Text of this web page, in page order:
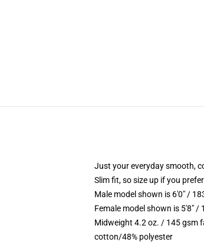
Just your everyday smooth,
Slim fit, so size up if you
Male model shown is 6'0" /
Female model shown is 5'8" /
Midweight 4.2 oz. / 145 gsm
cotton/48% polyester